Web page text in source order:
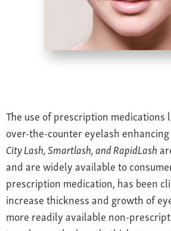
Age-Related Macular Degeneration
Age-Related Farsightedness
Recommended Products
Patient Forms
Testimonials
The use of prescription medications
over-the-counter eyelash
City Lash, Smartlash, and RapidLash
and are widely available to
prescription medication, has been
increase thickness and growth of
more readily available non-